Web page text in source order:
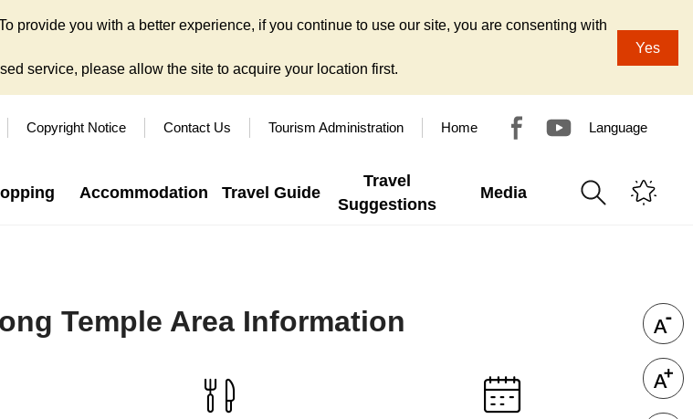
provide you with a better experience, if you continue to use our site, you are consenting with
service, please allow the site to acquire your location first.
Yes
Copyright Notice Contact Us Tourism Administration Home Language
Accommodation Travel Guide
Travel
Suggestions
Media
Temple Area Information